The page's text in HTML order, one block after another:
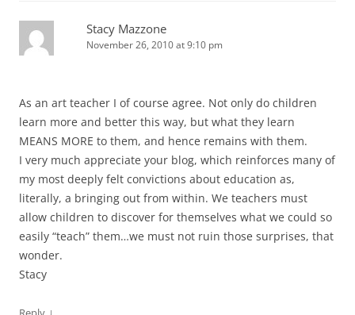
Stacy Mazzone
November 26, 2010 at 9:10 pm
As an art teacher I of course agree. Not only do children
learn more and better this way, but what they learn
MEANS MORE to them, and hence remains with them.
I very much appreciate your blog, which reinforces many of
my most deeply felt convictions about education as,
literally, a bringing out from within. We teachers must
allow children to discover for themselves what we could so
easily “teach” them…we must not ruin those surprises, that
wonder.
Stacy